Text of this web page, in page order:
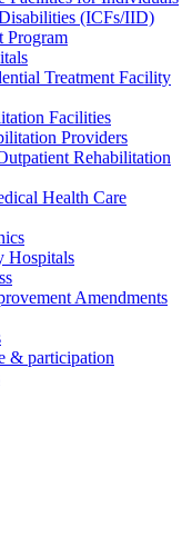
(ICFs/IID)
Program
Treatment Facility
Facilities
Providers
Rehabilitation
Health Care
Hospitals
Amendments
& participation